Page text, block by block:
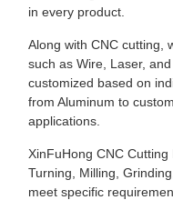
in every product.
Along with CNC cutting,
such as Wire, Laser,
customized based on
from Aluminum to
applications.
XinFuHong CNC
Turning, Milling,
meet specific